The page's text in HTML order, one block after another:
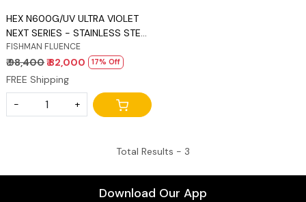
HEX N600G/UV ULTRA VIOLET
NEXT SERIES - STAINLESS STEEL
FRETS
FISHMAN FLUENCE
₹ 98,400₹ 82,000 17% Off
FREE Shipping
- +
Total Results - 3
Download Our App